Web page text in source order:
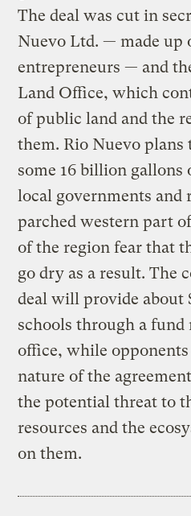
The deal was cut in
Nuevo Ltd. — made up
entrepreneurs — and
Land Office, which
of public land and the
them. Rio Nuevo plans
some 16 billion gallons
local governments and
parched western part
of the region fear that
go dry as a result. The
deal will provide about
schools through a fund
office, while
nature of the
the potential threat to
resources and the
on them.